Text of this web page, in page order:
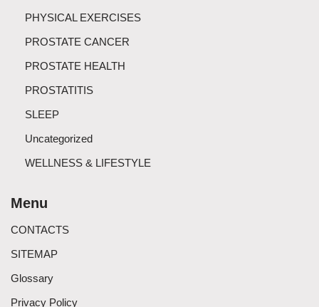
PHYSICAL EXERCISES
PROSTATE CANCER
PROSTATE HEALTH
PROSTATITIS
SLEEP
Uncategorized
WELLNESS & LIFESTYLE
Menu
CONTACTS
SITEMAP
Glossary
Privacy Policy